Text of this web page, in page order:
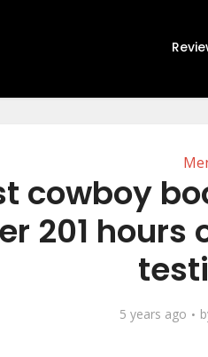
cowboy
201 hours
5 years ago